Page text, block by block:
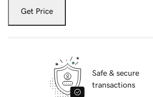
Get Price
Safe & secure
transactions